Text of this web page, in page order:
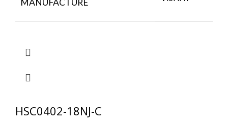
MANUFACTURE
HSC0402-18NJ-C